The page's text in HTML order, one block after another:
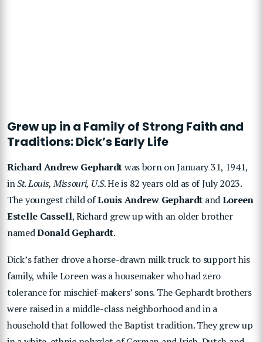
Grew up in a Family of Strong Faith and
Traditions: Dick’s Early Life
Richard Andrew Gephardtwas born on January 31, 1941,
inSt. Louis, Missouri, U.S. He is 82 years old as of July 2023.
The youngest child ofLouis Andrew Gephardt andLoreen
Estelle Cassell, Richard grew up with an older brother
namedDonald Gephardt.
Dick’s father drove a horse-drawn milk truck to support his
family, while Loreen was a housemaker who had zero
tolerance for mischief-makers’ sons. The Gephardt brothers
were raised in a middle-class neighborhood and in a
household that followed the Baptist tradition. They grew up